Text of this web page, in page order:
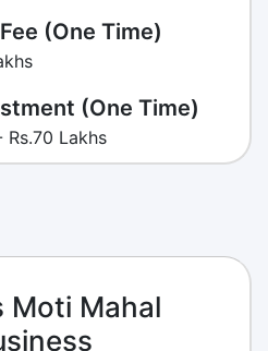
(One Time)
(One Time)
Rs.70 Lakhs
Moti Mahal